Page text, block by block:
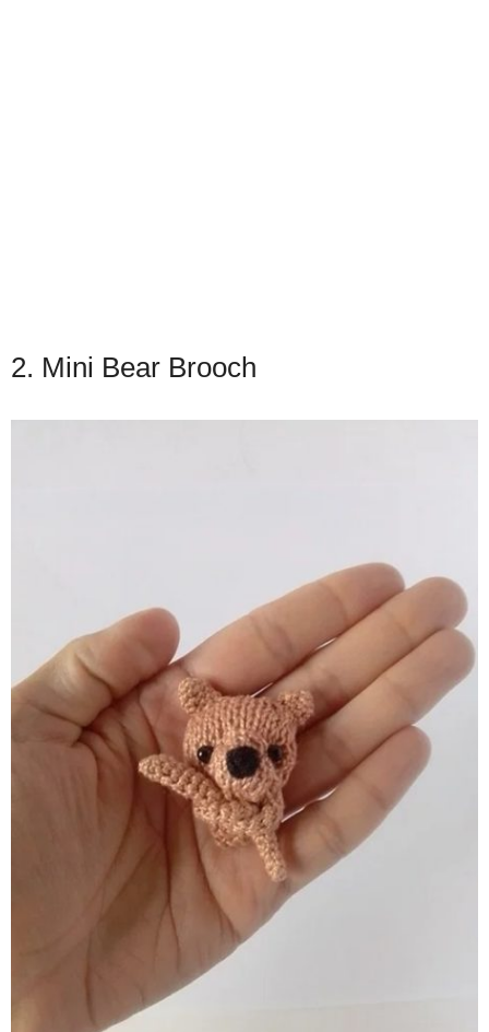
2. Mini Bear Brooch